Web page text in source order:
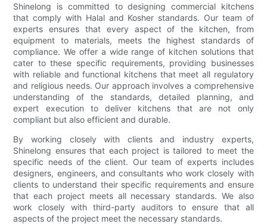
Shinelong is committed to designing commercial kitchens
that comply with Halal and Kosher standards. Our team of
experts ensures that every aspect of the kitchen, from
equipment to materials, meets the highest standards of
compliance. We offer a wide range of kitchen solutions that
cater to these specific requirements, providing businesses
with reliable and functional kitchens that meet all regulatory
and religious needs. Our approach involves a comprehensive
understanding of the standards, detailed planning, and
expert execution to deliver kitchens that are not only
compliant but also efficient and durable.
By working closely with clients and industry experts,
Shinelong ensures that each project is tailored to meet the
specific needs of the client. Our team of experts includes
designers, engineers, and consultants who work closely with
clients to understand their specific requirements and ensure
that each project meets all necessary standards. We also
work closely with third-party auditors to ensure that all
aspects of the project meet the necessary standards.